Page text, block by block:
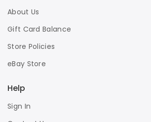
About Us
Gift Card Balance
Store Policies
eBay Store
Help
Sign In